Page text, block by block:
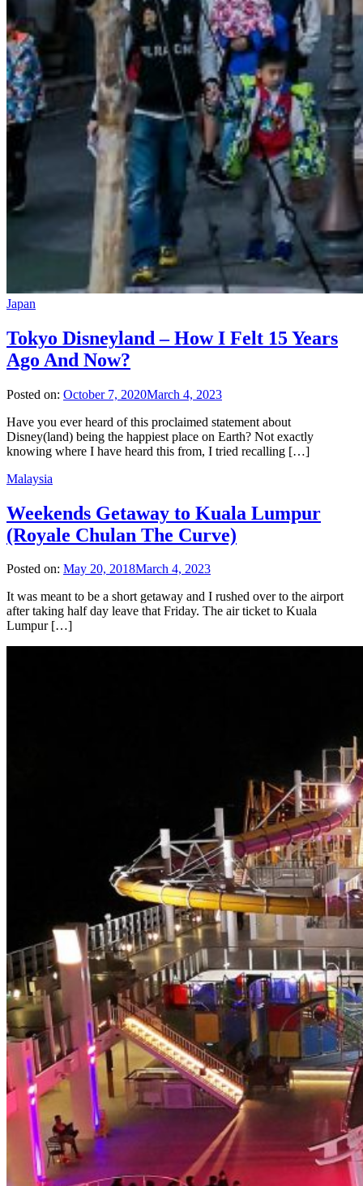
Japan
Tokyo Disneyland – How I Felt 15 Years
Ago And Now?
Posted on: October 7, 2020March 4, 2023
Have you ever heard of this proclaimed statement about
Disney(land) being the happiest place on Earth? Not exactly
knowing where I have heard this from, I tried recalling […]
Malaysia
Weekends Getaway to Kuala Lumpur
(Royale Chulan The Curve)
Posted on: May 20, 2018March 4, 2023
It was meant to be a short getaway and I rushed over to the airport
after taking half day leave that Friday. The air ticket to Kuala
Lumpur […]